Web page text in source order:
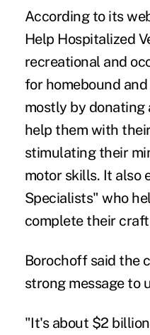
According to its
Help Hospitalized
recreational and
for homebound
mostly by
help them with
stimulating their
motor skills. It also
Specialists" who
complete their
Borochoff said the
strong message to
"It's about $2